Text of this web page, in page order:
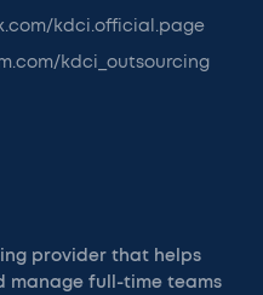
kdci.official.page
kdci_outsourcing
provider that helps
manage full-time teams